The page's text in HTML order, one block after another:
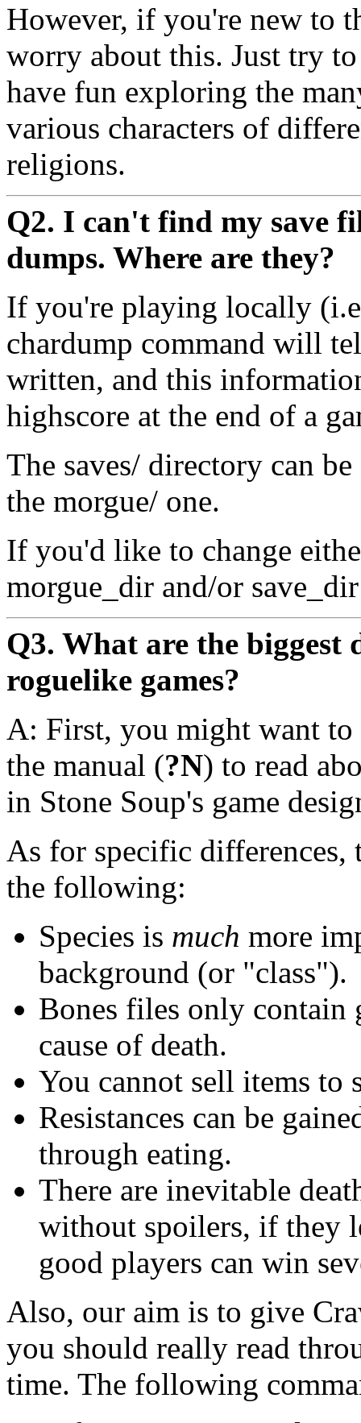
However, if you're new to
worry about this. Just try
have fun exploring the
various characters of
religions.
Q2. I can't find my save
dumps. Where are they?
If you're playing locally
chardump command will
written, and this
highscore at the end of a
The saves/ directory can
the morgue/ one.
If you'd like to change
morgue_dir and/or
Q3. What are the biggest
roguelike games?
A: First, you might want
the manual (?N) to read
in Stone Soup's game
As for specific differences,
the following:
Species is much more
background (or "class").
Bones files only contain
cause of death.
You cannot sell items to
Resistances can be
through eating.
There are inevitable
without spoilers, if they
good players can win
Also, our aim is to give
you should really read
time. The following